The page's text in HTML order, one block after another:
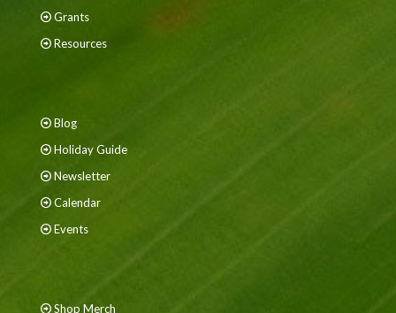
Grants
Resources
Blog
Holiday Guide
Newsletter
Calendar
Events
Shop Merch